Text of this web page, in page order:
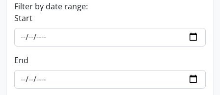
Filter by date range:
Start
End